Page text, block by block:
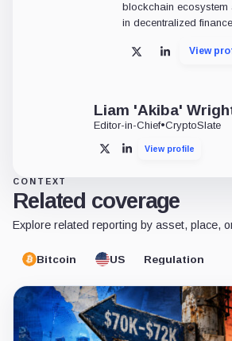
blockchain ecosystem
in decentralized
X LinkedIn
View
Liam 'Akiba'
Editor-in-Chief•CryptoSlate
X LinkedInView profile
CONTEXT
Related coverage
Explore related reporting by asset, place,
Bitcoin US Regulation